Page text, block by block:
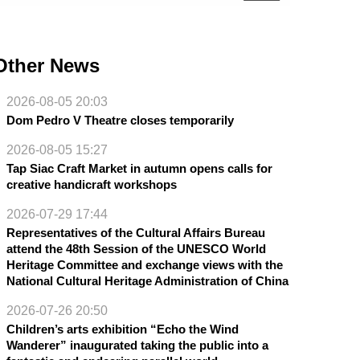
News
2026-08-05 20:03
Dom Pedro V Theatre closes temporarily
2026-08-05 15:27
Tap Siac Craft Market in autumn opens calls for
creative handicraft workshops
2026-07-29 17:44
Representatives of the Cultural Affairs Bureau
attend the 48th Session of the UNESCO World
Heritage Committee and exchange views with the
National Cultural Heritage Administration of China
2026-07-26 20:50
Children’s arts exhibition “Echo the Wind
Wanderer” inaugurated taking the public into a